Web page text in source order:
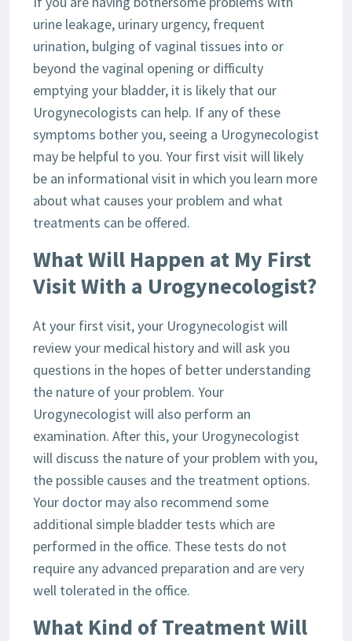
urine leakage, urinary urgency, frequent
urination, bulging of vaginal tissues into or
beyond the vaginal opening or difficulty
emptying your bladder, it is likely that our
Urogynecologists can help. If any of these
symptoms bother you, seeing a Urogynecologist
may be helpful to you. Your first visit will likely
be an informational visit in which you learn more
about what causes your problem and what
treatments can be offered.
What Will Happen at My First
Visit With a Urogynecologist?
At your first visit, your Urogynecologist will
review your medical history and will ask you
questions in the hopes of better understanding
the nature of your problem. Your
Urogynecologist will also perform an
examination. After this, your Urogynecologist
will discuss the nature of your problem with you,
the possible causes and the treatment options.
Your doctor may also recommend some
additional simple bladder tests which are
performed in the office. These tests do not
require any advanced preparation and are very
well tolerated in the office.
What Kind of Treatment Will